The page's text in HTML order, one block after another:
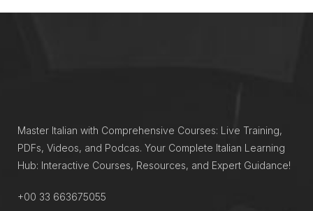
Master Italian with Comprehensive Courses: Live Training,
PDFs, Videos, and Podcas. Your Complete Italian Learning
Hub: Interactive Courses, Resources, and Expert Guidance!
+00 33 663675055